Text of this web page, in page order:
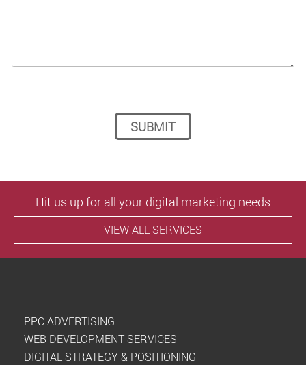
Hit us up for all your digital marketing needs
VIEW ALL SERVICES
PPC ADVERTISING
WEB DEVELOPMENT SERVICES
DIGITAL STRATEGY & POSITIONING